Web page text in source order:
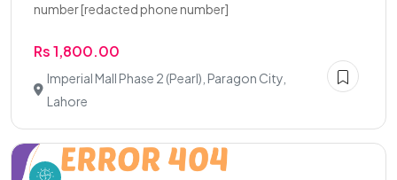
number [redacted phone number]
Rs 1,800.00
Imperial Mall Phase 2 (Pearl), Paragon City,
Lahore